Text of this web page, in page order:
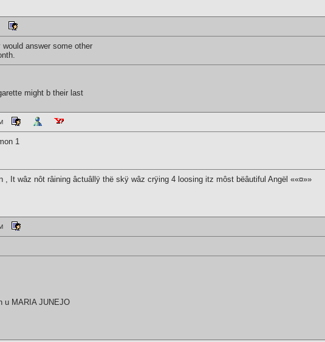
answer some other
might b their last
1
, It wâz nôt râining âctuâllÿ thë skÿ wâz crÿing 4 loosing itz môst bëâutiful Angël ««¤»»
u MARIA JUNEJO